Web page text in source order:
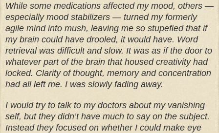
While some medications affected my mood, others —
especially mood stabilizers — turned my formerly
agile mind into mush, leaving me so stupefied that if
my brain could have drooled, it would have. Word
retrieval was difficult and slow. It was as if the door to
whatever part of the brain that housed creativity had
locked. Clarity of thought, memory and concentration
had all left me. I was slowly fading away.
I would try to talk to my doctors about my vanishing
self, but they didn’t have much to say on the subject.
Instead they focused on whether I could make eye